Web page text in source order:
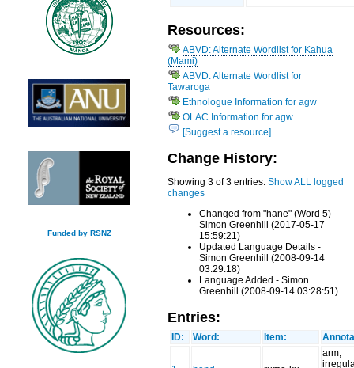
Funded by RSNZ
Resources:
ABVD: Alternate Wordlist for Kahua
(Mami)
ABVD: Alternate Wordlist for
Tawaroga
Ethnologue Information for agw
OLAC Information for agw
[Suggest a resource]
Change History:
Showing 3 of 3 entries.Show ALL logged
changes
Changed from "hane" (Word 5) -
Simon Greenhill (2017-05-17
15:59:21)
Updated Language Details -
Simon Greenhill (2008-09-14
03:29:18)
Language Added - Simon
Greenhill (2008-09-14 03:28:51)
Entries:
ID: Word: Item:
arm;